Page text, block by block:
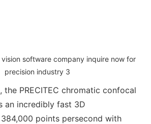
the PRECITEC chromatic confocal
an incredibly fast 3D
points persecond with